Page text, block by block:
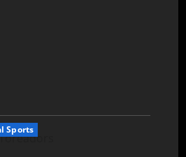
Sports